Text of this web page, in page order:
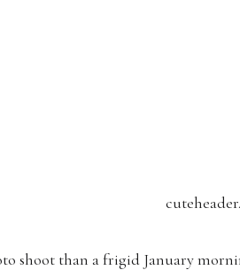
shoot than a frigid January